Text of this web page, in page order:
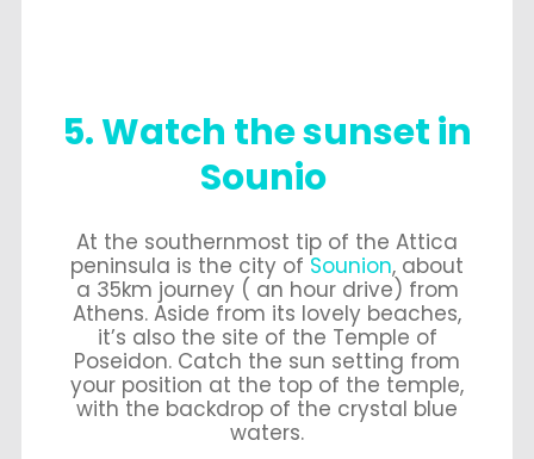
5. Watch the sunset in
Sounio
At the southernmost tip of the Attica
peninsula is the city of Sounion, about
a 35km journey ( an hour drive) from
Athens. Aside from its lovely beaches,
it’s also the site of the Temple of
Poseidon. Catch the sun setting from
your position at the top of the temple,
with the backdrop of the crystal blue
waters.